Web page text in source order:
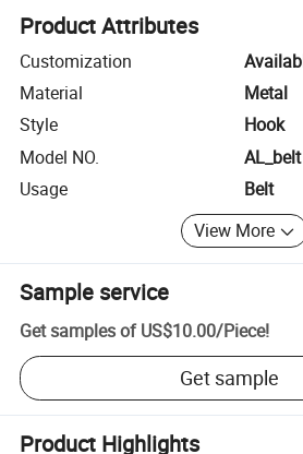
Product Attributes
Customization
Material
Metal
Style
Hook
Model NO.
Usage
Belt
View More
Sample service
Get samples of US$10.00/Piece!
Get sample
Product Highlights